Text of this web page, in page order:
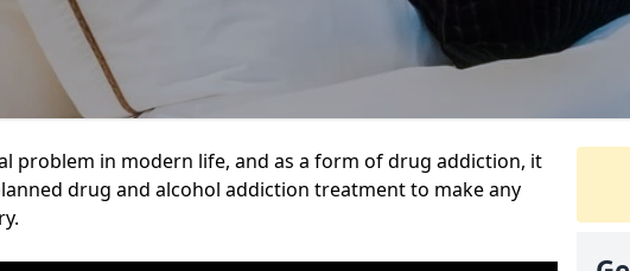
problem in modern life, and as a form of drug addiction, it
drug and alcohol addiction treatment to make any